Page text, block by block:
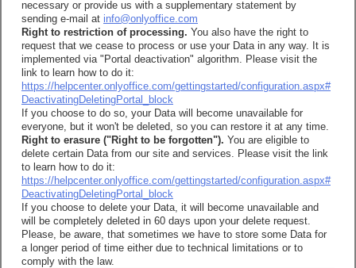
necessary or provide us with a supplementary statement by
sending e-mail at info@onlyoffice.com
Right to restriction of processing. You also have the right to
request that we cease to process or use your Data in any way. It is
implemented via "Portal deactivation" algorithm. Please visit the
link to learn how to do it:
https://helpcenter.onlyoffice.com/gettingstarted/configuration.aspx#
DeactivatingDeletingPortal_block
If you choose to do so, your Data will become unavailable for
everyone, but it won't be deleted, so you can restore it at any time.
Right to erasure ("Right to be forgotten"). You are eligible to
delete certain Data from our site and services. Please visit the link
to learn how to do it:
https://helpcenter.onlyoffice.com/gettingstarted/configuration.aspx#
DeactivatingDeletingPortal_block
If you choose to delete your Data, it will become unavailable and
will be completely deleted in 60 days upon your delete request.
Please, be aware, that sometimes we have to store some Data for
a longer period of time either due to technical limitations or to
comply with the law.